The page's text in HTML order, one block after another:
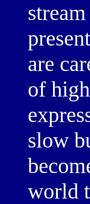
are
of
slow
world